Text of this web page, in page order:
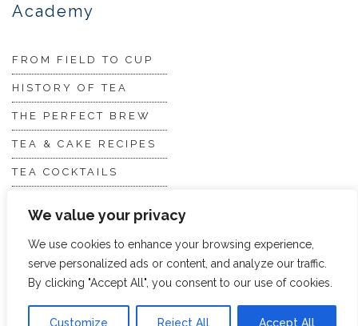
We value your privacy
We use cookies to enhance your browsing experience,
serve personalized ads or content, and analyze our traffic.
By clicking "Accept All", you consent to our use of cookies.
Customize Reject All Accept All
Academy
FROM FIELD TO CUP
HISTORY OF TEA
THE PERFECT BREW
TEA & CAKE RECIPES
TEA COCKTAILS